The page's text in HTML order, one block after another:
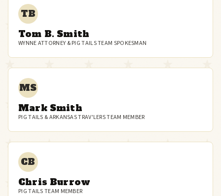
TB
Tom B. Smith
WYNNE ATTORNEY & PIG TAILS TEAM SPOKESMAN
MS
Mark Smith
PIG TAILS & ARKANSAS TRAV'LERS TEAM MEMBER
CB
Chris Burrow
PIG TAILS TEAM MEMBER